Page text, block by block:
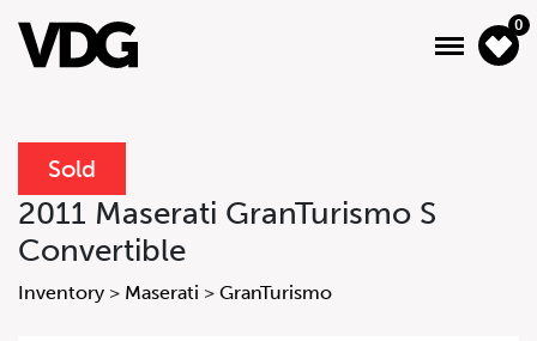
0
About
Inventory
Financing
Sold
2011 Maserati GranTurismo S
Convertible
Inventory > Maserati > GranTurismo